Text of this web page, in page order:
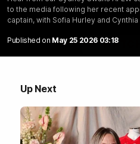
to the media following her recent
captain, with Sofia Hurley and
Published on May 25 2026 03:18
Up Next
Sydney Swans